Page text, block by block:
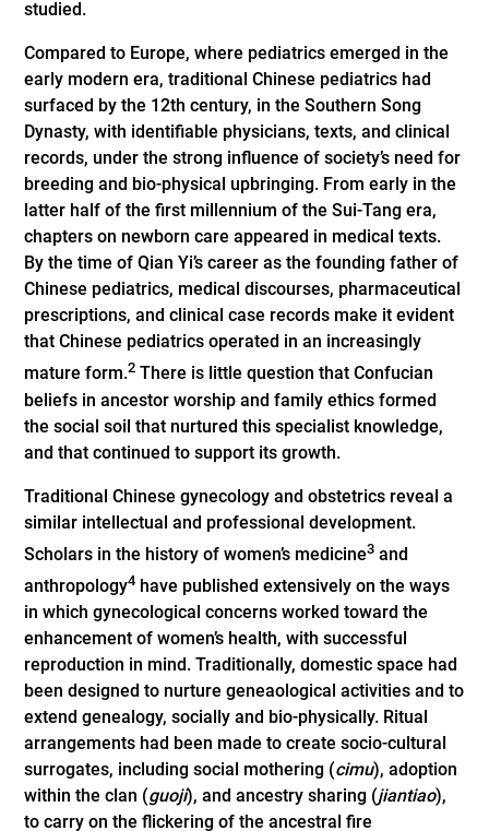
studied.
Compared to Europe, where pediatrics emerged in the
early modern era, traditional Chinese pediatrics had
surfaced by the 12th century, in the Southern Song
Dynasty, with identifiable physicians, texts, and clinical
records, under the strong influence of society’s need for
breeding and bio-physical upbringing. From early in the
latter half of the first millennium of the Sui-Tang era,
chapters on newborn care appeared in medical texts.
By the time of Qian Yi’s career as the founding father of
Chinese pediatrics, medical discourses, pharmaceutical
prescriptions, and clinical case records make it evident
that Chinese pediatrics operated in an increasingly
mature form.2 There is little question that Confucian
beliefs in ancestor worship and family ethics formed
the social soil that nurtured this specialist knowledge,
and that continued to support its growth.
Traditional Chinese gynecology and obstetrics reveal a
similar intellectual and professional development.
Scholars in the history of women’s medicine3 and
anthropology4 have published extensively on the ways
in which gynecological concerns worked toward the
enhancement of women’s health, with successful
reproduction in mind. Traditionally, domestic space had
been designed to nurture geneaological activities and to
extend genealogy, socially and bio-physically. Ritual
arrangements had been made to create socio-cultural
surrogates, including social mothering (cimu), adoption
within the clan (guoji), and ancestry sharing (jiantiao),
to carry on the flickering of the ancestral fire